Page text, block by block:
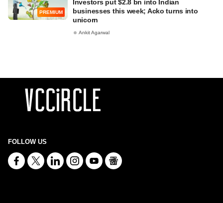
PREMIUM
Investors put $2.8 bn into Indian
businesses this week; Acko turns into
unicorn
Ankit Agarwal
FOLLOW US